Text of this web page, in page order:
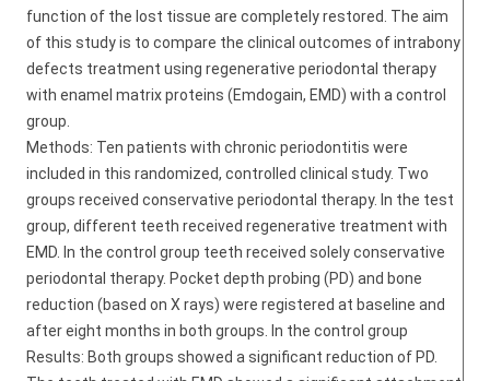
function of the lost tissue are completely restored. The aim
of this study is to compare the clinical outcomes of intrabony
defects treatment using regenerative periodontal therapy
with enamel matrix proteins (Emdogain, EMD) with a control
group.
Methods: Ten patients with chronic periodontitis were
included in this randomized, controlled clinical study. Two
groups received conservative periodontal therapy. In the test
group, different teeth received regenerative treatment with
EMD. In the control group teeth received solely conservative
periodontal therapy. Pocket depth probing (PD) and bone
reduction (based on X rays) were registered at baseline and
after eight months in both groups. In the control group
Results: Both groups showed a significant reduction of PD.